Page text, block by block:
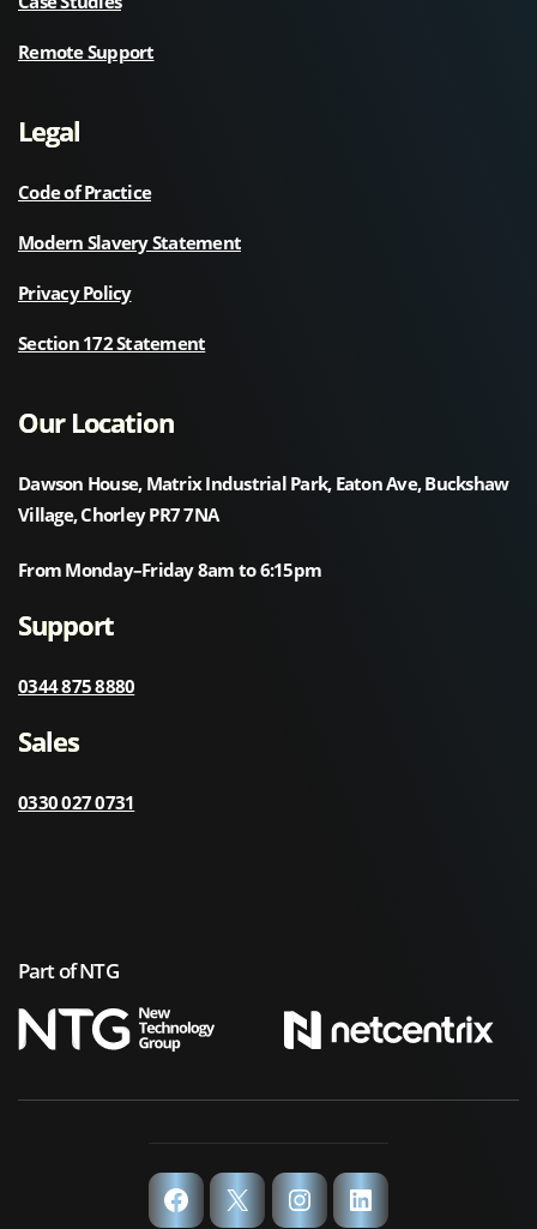
Remote Support
Legal
Code of Practice
Modern Slavery Statement
Privacy Policy
Section 172 Statement
Our Location
Dawson House, Matrix Industrial Park, Eaton Ave, Buckshaw
Village, Chorley PR7 7NA
From Monday–Friday 8am to 6:15pm
Support
0344 875 8880
Sales
0330 027 0731
Part of NTG
Facebook
X InstagramLinkedIn